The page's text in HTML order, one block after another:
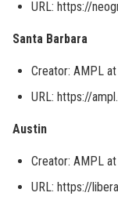
URL: https://
Santa Barbara
Creator: AMPL
URL: https://
Austin
Creator: AMPL
URL: https://